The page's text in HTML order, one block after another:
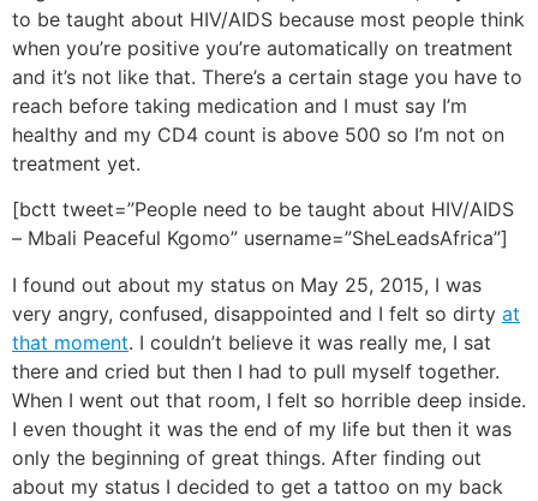
to be taught about HIV/AIDS because most people think
when you’re positive you’re automatically on treatment
and it’s not like that. There’s a certain stage you have to
reach before taking medication and I must say I’m
healthy and my CD4 count is above 500 so I’m not on
treatment yet.
[bctt tweet=”People need to be taught about HIV/AIDS
– Mbali Peaceful Kgomo” username=”SheLeadsAfrica”]
I found out about my status on May 25, 2015, I was
very angry, confused, disappointed and I felt so dirty at
that moment. I couldn’t believe it was really me, I sat
there and cried but then I had to pull myself together.
When I went out that room, I felt so horrible deep inside.
I even thought it was the end of my life but then it was
only the beginning of great things. After finding out
about my status I decided to get a tattoo on my back